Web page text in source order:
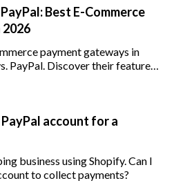
Best E-Commerce
payment gateways in
PayPal. Discover their features
account for a
business using Shopify. Can I
to collect payments?